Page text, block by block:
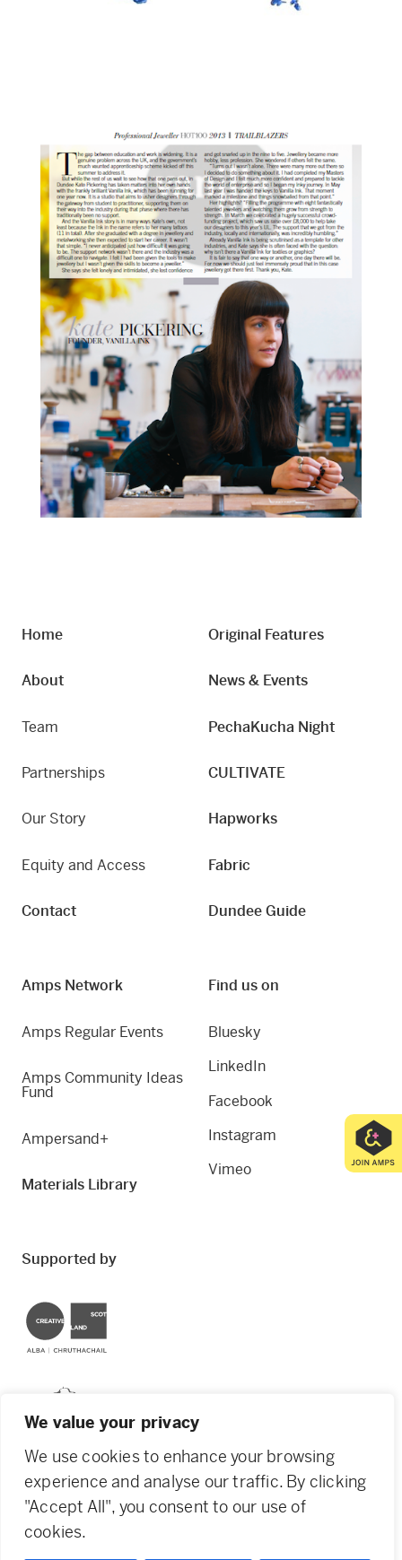
We value your privacy
We use cookies to enhance your browsing
experience and analyse our traffic. By clicking
"Accept All", you consent to our use of
cookies.
Home
About
Team
Partnerships
Our Story
Equity and Access
Contact
Original Features
News & Events
PechaKucha Night
CULTIVATE
Hapworks
Fabric
Dundee Guide
Amps Network
Amps Regular Events
Amps Community Ideas
Fund
Ampersand+
Materials Library
Find us on
Bluesky
LinkedIn
Facebook
Instagram
Vimeo
Supported by
© 2026 Creative Dundee. Scottish Charity: SC053961.